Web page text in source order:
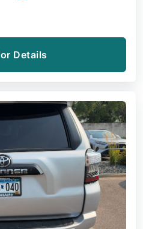
Details